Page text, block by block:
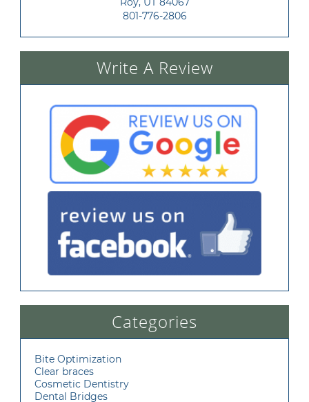
801-776-2806
Write A Review
Categories
Bite Optimization
Clear braces
Cosmetic Dentistry
Dental Bridges